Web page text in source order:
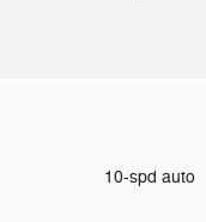
10-spd auto